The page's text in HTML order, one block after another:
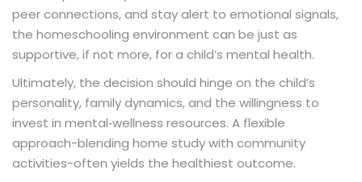
peer connections, and stay alert to emotional signals,
the homeschooling environment can be just as
supportive, if not more, for a child’s mental health.
Ultimately, the decision should hinge on the child’s
personality, family dynamics, and the willingness to
invest in mental‑wellness resources. A flexible
approach-blending home study with community
activities-often yields the healthiest outcome.